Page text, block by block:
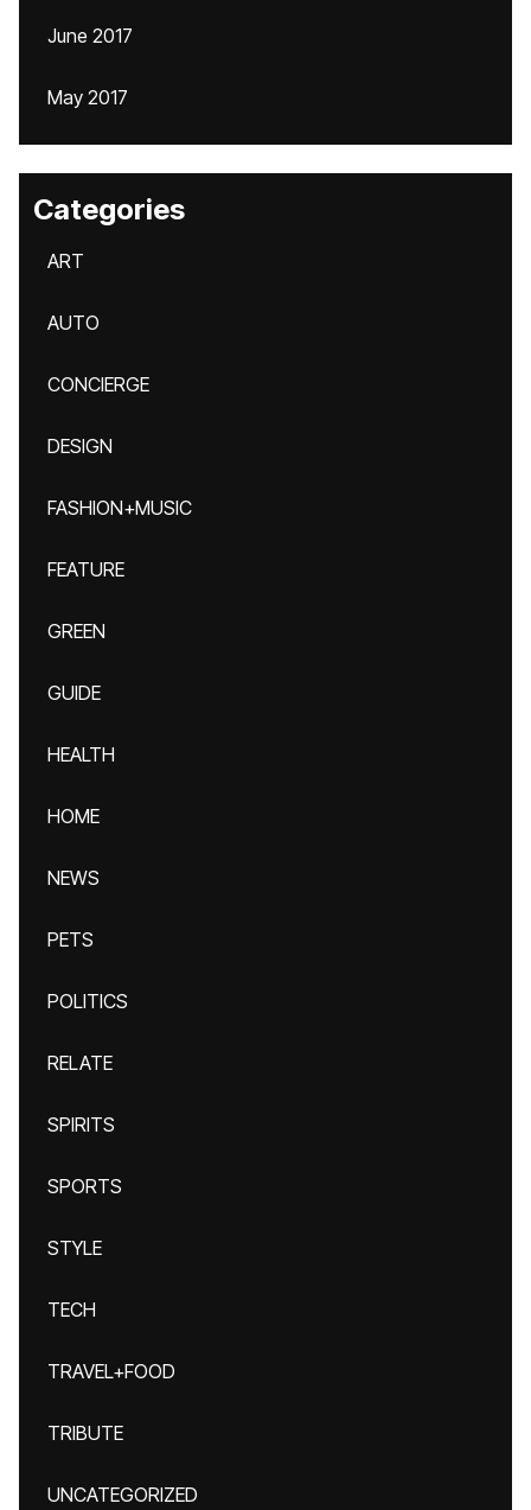
June 2017
May 2017
Categories
ART
AUTO
CONCIERGE
DESIGN
FASHION+MUSIC
FEATURE
GREEN
GUIDE
HEALTH
HOME
NEWS
PETS
POLITICS
RELATE
SPIRITS
SPORTS
STYLE
TECH
TRAVEL+FOOD
TRIBUTE
UNCATEGORIZED